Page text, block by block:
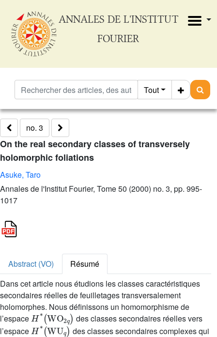
ANNALES DE L'INSTITUT
FOURIER
Tout
no. 3
On the real secondary classes of transversely
holomorphic foliations
Asuke, Taro
Annales de l'Institut Fourier, Tome 50 (2000) no. 3, pp. 995-
1017
Abstract (VO)
Résumé
Dans cet article nous étudions les classes caractéristiques
secondaires réelles de feuilletages transversalement
holomorphes. Nous définissons un homomorphisme de
l’espace
H*(WO2q)
des classes secondaires réelles vers
l’espace
H*(WUq)
des classes secondaires complexes qui